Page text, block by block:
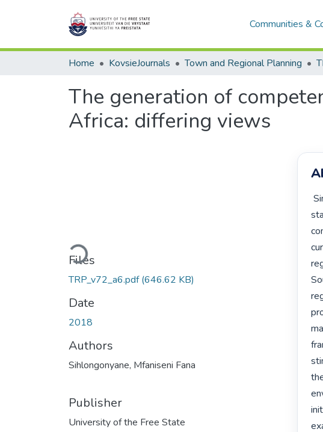
Communities &
Home KovsieJournals Town and Regional Planning
The generation of
Africa: differing views
Loading...
Files
TRP_v72_a6.pdf(646.62 KB)
Date
2018
Authors
Sihlongonyane, Mfaniseni Fana
Publisher
University of the Free State
Since the founding of planning in South Africa fifty-two years ago, the